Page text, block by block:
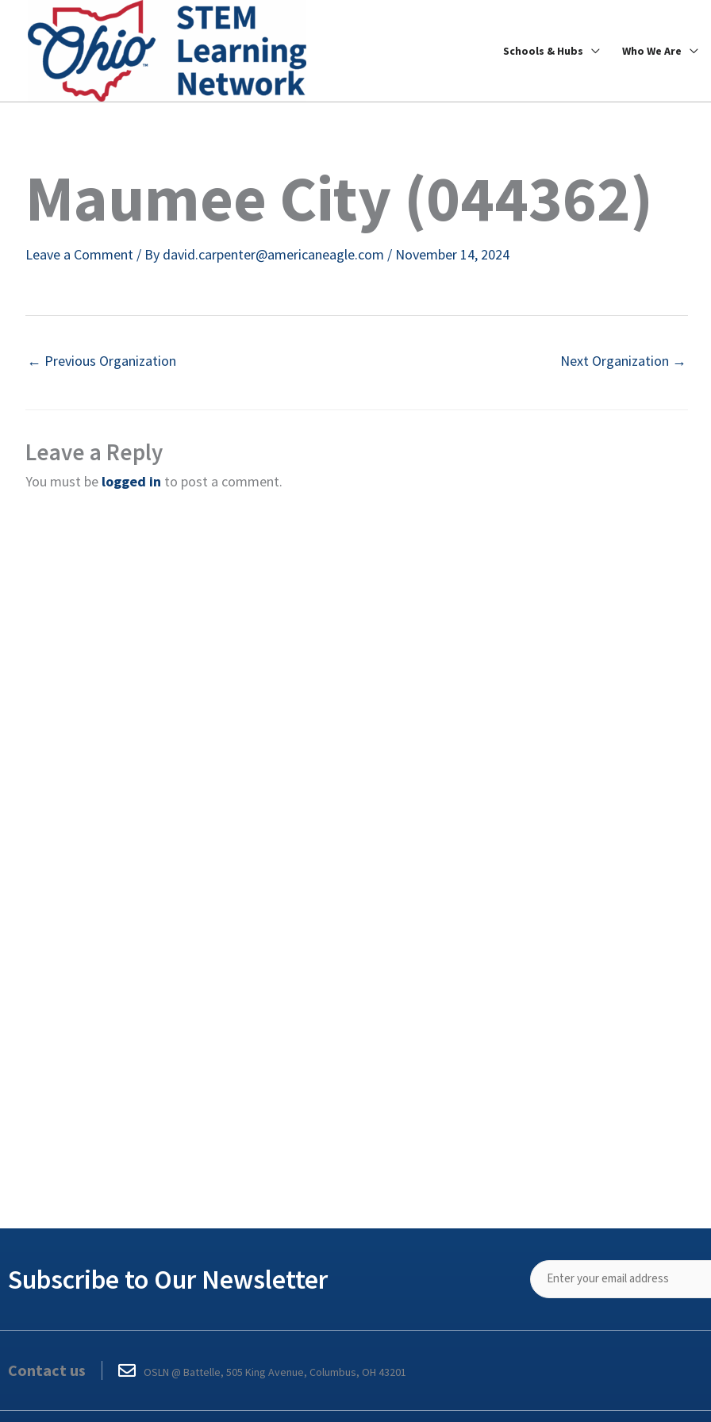
content
Schools & Hubs Who We Are
Maumee City (044362)
Leave a Comment / By david.carpenter@americaneagle.com / November 14, 2024
← Previous Organization Next Organization →
Leave a Reply
You must be logged in to post a comment.
Subscribe to Our Newsletter
Contact us OSLN @ Battelle, 505 King Avenue, Columbus, OH 43201